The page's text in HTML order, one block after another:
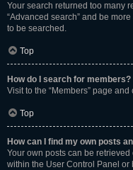
Your search returned too many
“Advanced search” and be
to be searched.
Top
How do I search for members?
Visit to the “Members” page
Top
How can I find my own posts
Your own posts can be
within the User Control Panel or